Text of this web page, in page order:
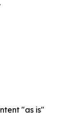
"as is"